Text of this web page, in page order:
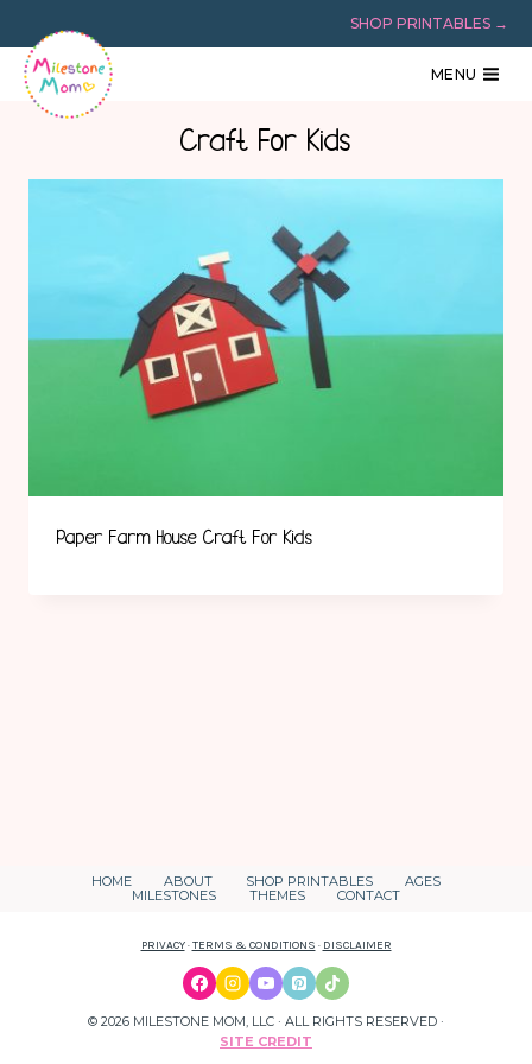
content
SHOP PRINTABLES →
MENU
Craft For Kids
Paper Farm House Craft For Kids
HOME ABOUT SHOP PRINTABLES
AGES
MILESTONES
THEMES CONTACT
PRIVACY·TERMS & CONDITIONS · DISCLAIMER
© 2026 MILESTONE MOM, LLC · ALL RIGHTS RESERVED ·
SITE CREDIT